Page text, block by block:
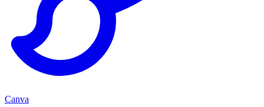
Canva